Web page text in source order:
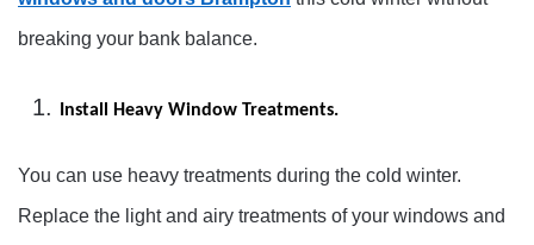
breaking your bank balance.
Install Heavy Window Treatments.
You can use heavy treatments during the cold winter.
Replace the light and airy treatments of your windows and